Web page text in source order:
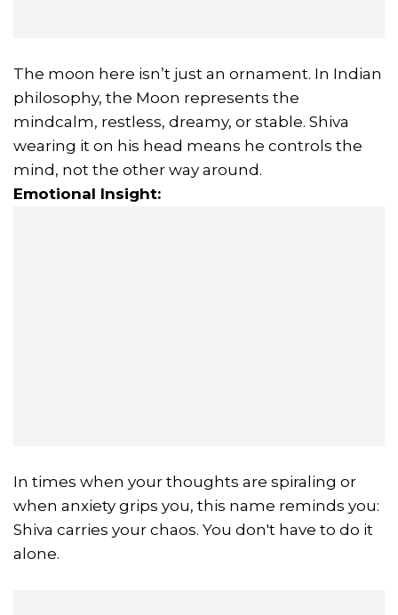
The moon here isn’t just an ornament. In Indian
philosophy, the Moon represents the
mindcalm, restless, dreamy, or stable. Shiva
wearing it on his head means he controls the
mind, not the other way around.
Emotional Insight:
In times when your thoughts are spiraling or
when anxiety grips you, this name reminds you:
Shiva carries your chaos. You don't have to do it
alone.